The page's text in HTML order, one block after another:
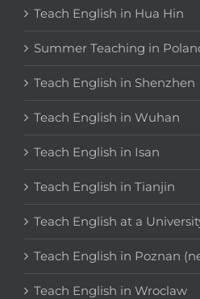
Teach English in Hua Hin
Summer Teaching in
Teach English in Shenzhen
Teach English in Wuhan
Teach English in Isan
Teach English in Tianjin
Teach English at a
Teach English in Poznan
Teach English in Wroclaw